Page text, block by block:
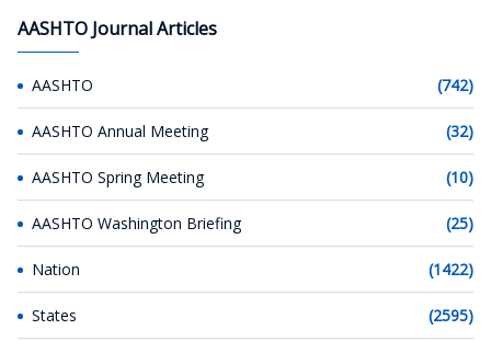
AASHTO Journal Articles
AASHTO (742)
AASHTO Annual Meeting (32)
AASHTO Spring Meeting (10)
AASHTO Washington Briefing (25)
Nation (1422)
States (2595)